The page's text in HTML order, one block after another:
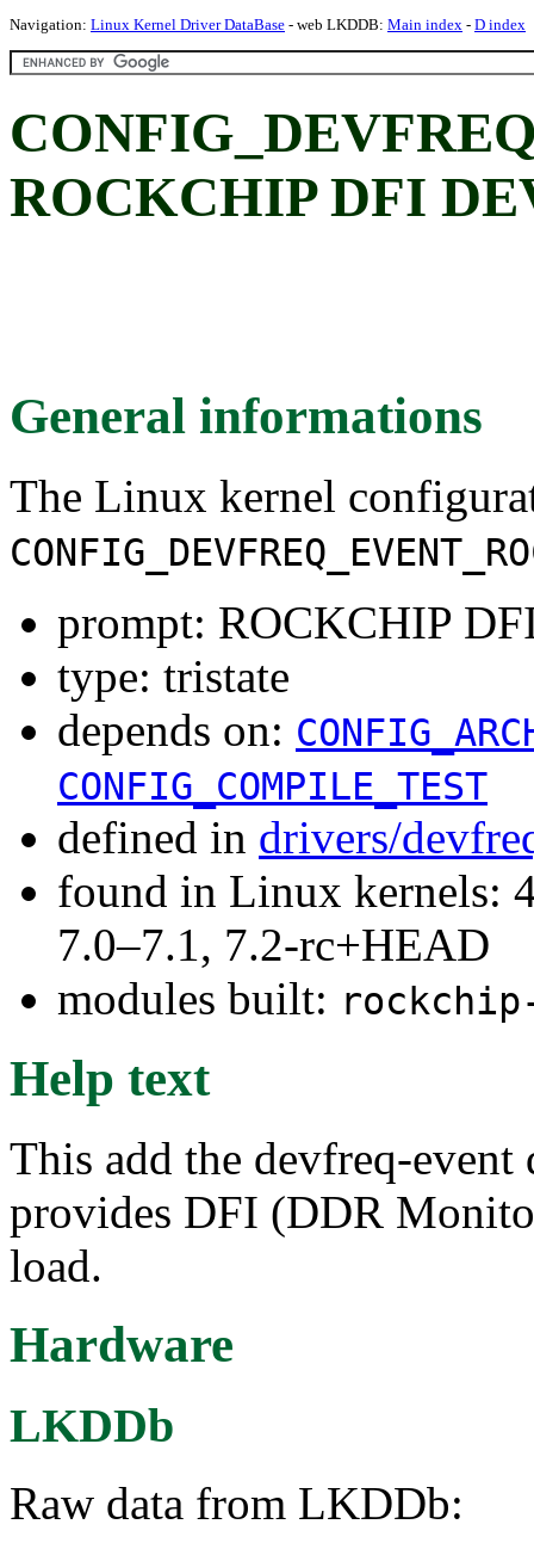
Navigation: Linux Kernel Driver DataBase - web LKDDB: Main index - D index
ROCKCHIP DFI
General informations
The Linux kernel
prompt: ROCKCHIP
type: tristate
depends on:
CONFIG_COMPILE_TEST
defined in drivers/
found in Linux kernels:
7.0–7.1, 7.2-rc+HEAD
modules built:
Help text
This add the devfreq-
provides DFI (DDR
load.
Hardware
LKDDb
Raw data from LKDDb: